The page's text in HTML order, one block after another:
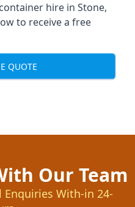
hire in Stone,
to receive a free
QUOTE
Our Team
Enquiries With-in 24-